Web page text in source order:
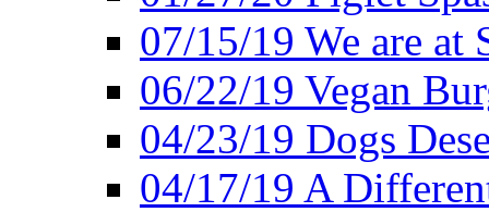
07/15/19 We are at
06/22/19 Vegan
04/23/19 Dogs
04/17/19 A